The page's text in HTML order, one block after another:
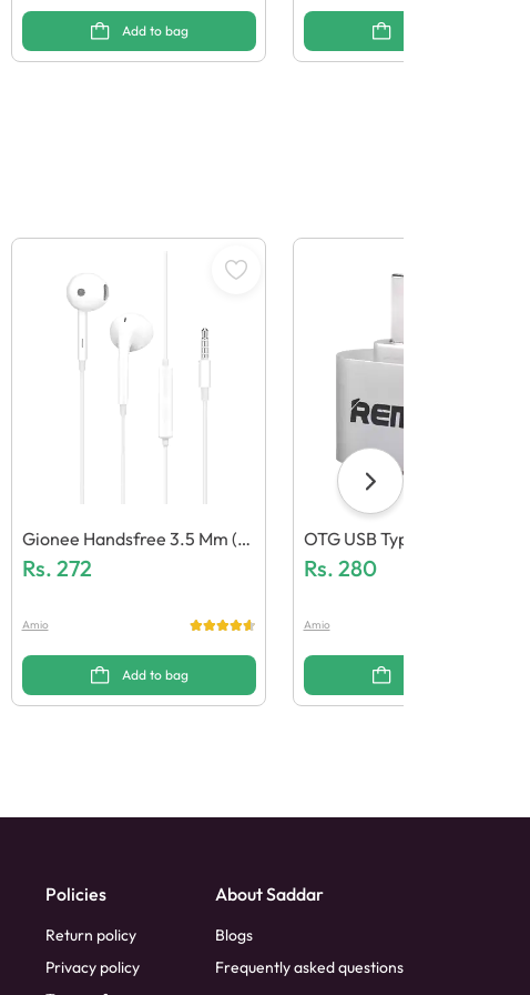
Add to bag
Gionee Handsfree 3.5 Mm (G
Eneric Quality)
Rs. 272
Amio
Add to bag
OTG USB Type C (Pack Of
Rs. 280
Amio
Policies
Return policy
Privacy policy
About Saddar
Blogs
Frequently asked questions